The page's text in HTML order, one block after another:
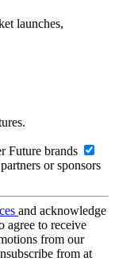
launches,
Future brands
or sponsors
and acknowledge
agree to receive
from our
from at